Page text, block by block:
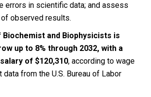
errors in scientific data; and assess
observed results.
Biochemist and Biophysicists is
up to 8% through 2032, with a
of $120,310, according to wage
data from the U.S. Bureau of Labor